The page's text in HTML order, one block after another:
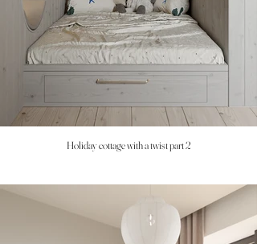
Holiday cottage with a twist part 2